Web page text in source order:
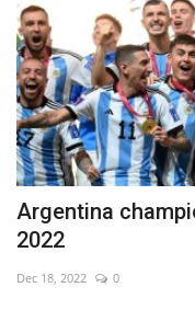
Privacy Policy
Breaking
NOW Live
WORLD
Middle East
Economy
Argentina
2022
Dec 18, 2022 0